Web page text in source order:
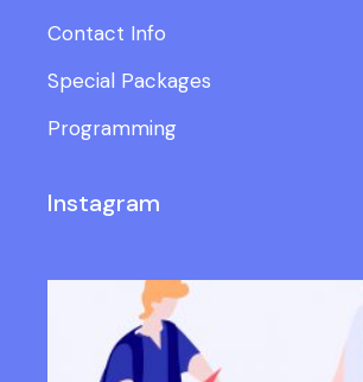
Contact Info
Special Packages
Programming
Instagram